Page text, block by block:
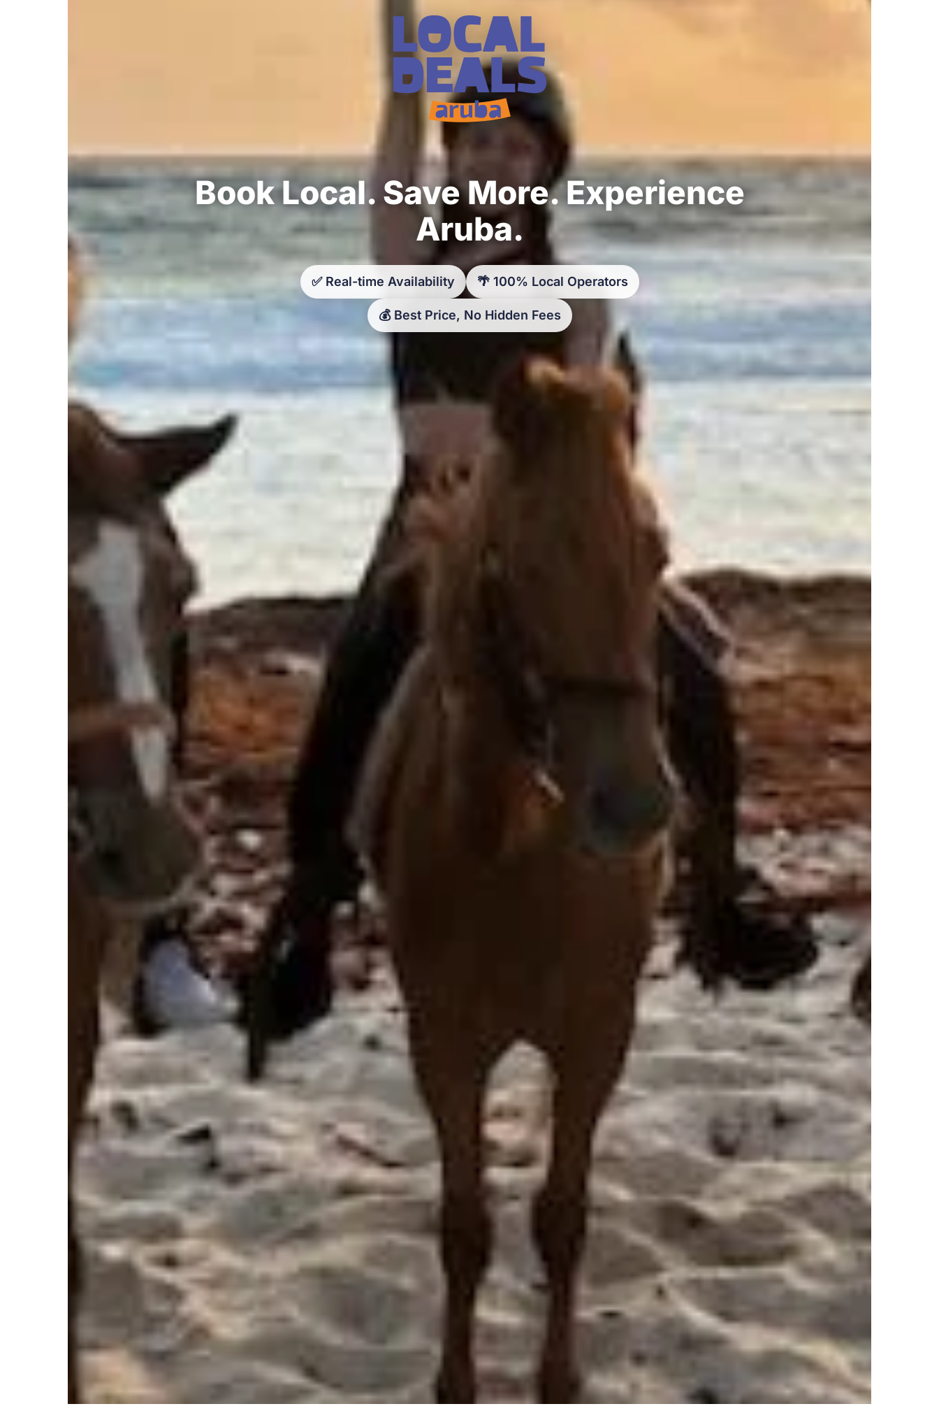
Book Local. Save More. Experience
Aruba.
✅ Real-time Availability 🌴 100% Local Operators
💰 Best Price, No Hidden Fees